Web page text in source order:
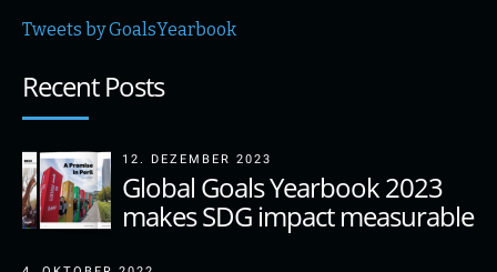
Tweets by GoalsYearbook
Recent Posts
12. DEZEMBER 2023
Global Goals Yearbook 2023
makes SDG impact measurable